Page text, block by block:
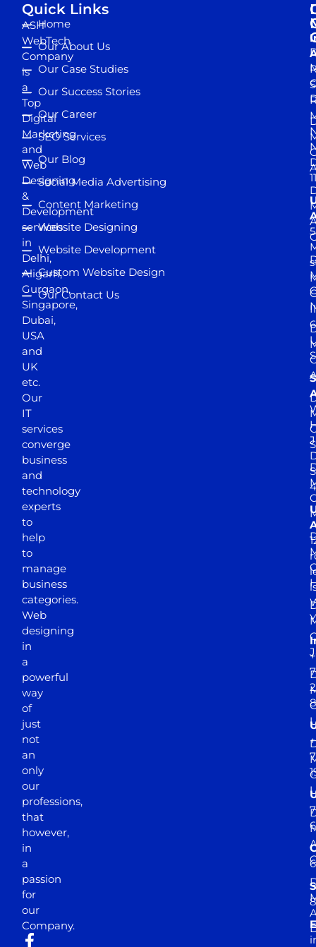
ASH
WebTech
Company
is
a
Top
Digital
Marketing
and
Web
Designing
&
Development
services
in
Delhi,
Aligarh,
Gurgaon,
Singapore,
Dubai,
USA
and
UK
etc.
Our
IT
services
converge
business
and
technology
experts
to
help
to
manage
business
categories.
Web
designing
in
a
powerful
way
of
just
not
an
only
our
professions,
that
however,
in
a
passion
for
our
Company.
Quick Links
Home
Our About Us
Our Case Studies
Our Success Stories
Our Career
SEO Services
Our Blog
Social Media Advertising
Content Marketing
Website Designing
Website Development
Custom Website Design
Our Contact Us